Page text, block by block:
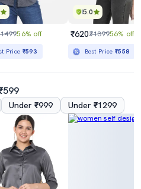
56% off
Price ₹593
5.0
₹620₹139956% off
Best Price₹558
Under ₹999 Under ₹1299